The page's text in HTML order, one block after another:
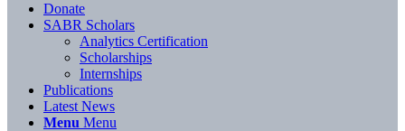
Donate
SABR Scholars
Analytics Certification
Scholarships
Internships
Publications
Latest News
Menu Menu